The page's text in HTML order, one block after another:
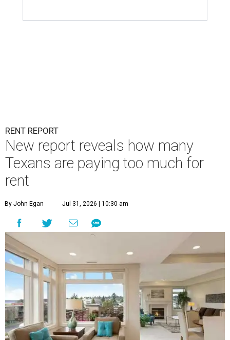
RENT REPORT
New report reveals how many
Texans are paying too much for
rent
By John Egan Jul 31, 2026 | 10:30 am